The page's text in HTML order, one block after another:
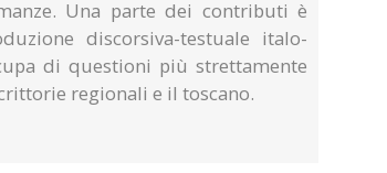
Una parte dei contributi è
discorsiva-testuale italo-
di questioni più strettamente
regionali e il toscano.